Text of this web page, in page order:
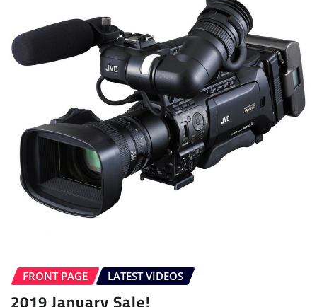
FRONT PAGE LATEST VIDEOS